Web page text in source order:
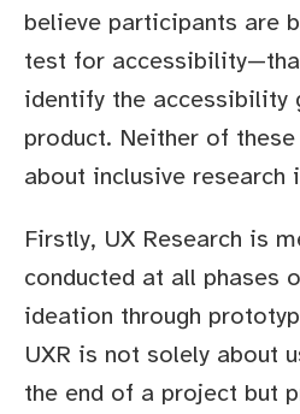
believe participants are
test for
identify the accessibility
product. Neither of
about inclusive research
Firstly, UX Research is
conducted at all phases
ideation through
UXR is not solely about
the end of a project but